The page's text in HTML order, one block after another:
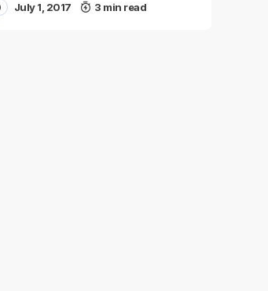
July 1, 2017 3 min read